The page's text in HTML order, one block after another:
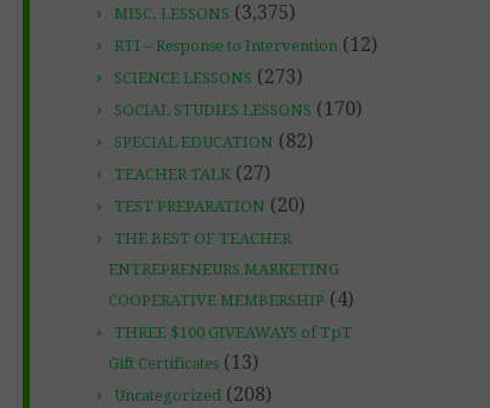
MISC. LESSONS (3,375)
RTI – Response to Intervention (12)
SCIENCE LESSONS (273)
SOCIAL STUDIES LESSONS (170)
SPECIAL EDUCATION (82)
TEACHER TALK (27)
TEST PREPARATION (20)
THE BEST OF TEACHER
ENTREPRENEURS MARKETING
COOPERATIVE MEMBERSHIP (4)
THREE $100 GIVEAWAYS of TpT
Gift Certificates (13)
Uncategorized (208)